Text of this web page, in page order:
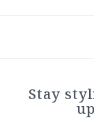
Stay